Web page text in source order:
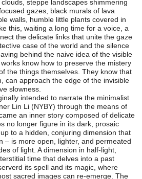
steppe landscapes shimmering
gazes, black murals of lava
walls, humble little plants covered in
this, waiting a long time for a voice, a
the delicate links that unite the gaze
case of the world and the silence
behind the naive idea of the visible
know how to preserve the mistery
the things themselves. They know that
can approach the edge of the invisible
slowness.
intended to narrate the minimalist
Lin Li (NYBY) through the means of
an inner story composed of delicate
no longer figure in its dark, prosaic
to a hidden, conjuring dimension that
– is more open, lighter, and permeated
of light. A dimension in half-light,
time that delves into a past
its spell and its magic, where
sacred images can re-emerge. The